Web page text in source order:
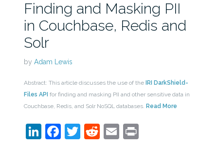
Finding and Masking PII
in Couchbase, Redis and
Solr
by Adam Lewis
Abstract: This article discusses the use of the IRI DarkShield-
Files API for finding and masking PII and other sensitive data in
Couchbase, Redis, and Solr NoSQL databases. Read More
LinkedIn
Facebook
Twitter
Reddit
EmailPrint